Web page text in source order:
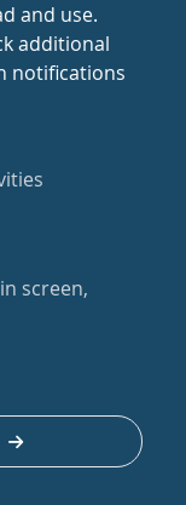
and use.
additional
notifications
screen,